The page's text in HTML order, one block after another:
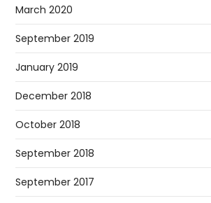
March 2020
September 2019
January 2019
December 2018
October 2018
September 2018
September 2017